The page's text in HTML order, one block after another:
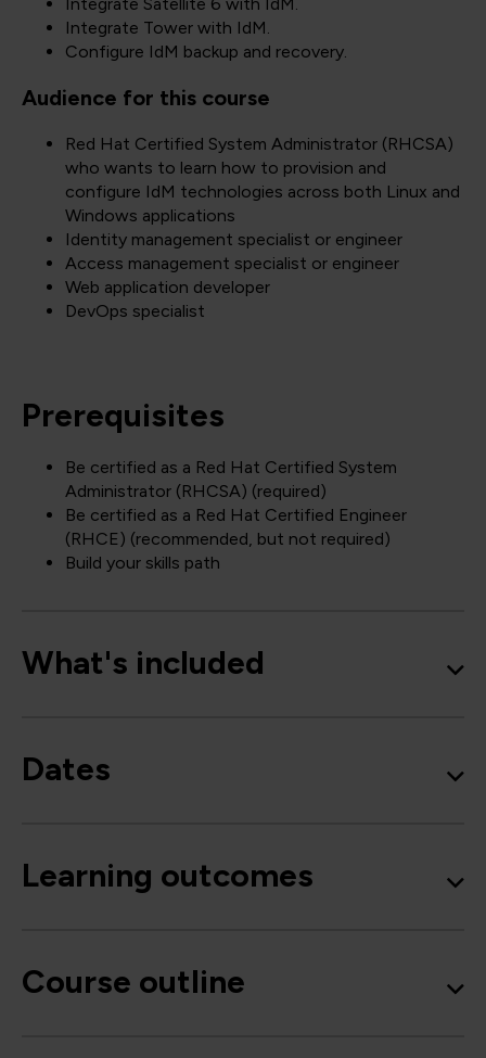
Integrate Tower with IdM.
Configure IdM backup and recovery.
Audience for this course
Red Hat Certified System Administrator (RHCSA)
who wants to learn how to provision and
configure IdM technologies across both Linux and
Windows applications
Identity management specialist or engineer
Access management specialist or engineer
Web application developer
DevOps specialist
Prerequisites
Be certified as a Red Hat Certified System
Administrator (RHCSA) (required)
Be certified as a Red Hat Certified Engineer
(RHCE) (recommended, but not required)
Build your skills path
What's included
Dates
Learning outcomes
Course outline